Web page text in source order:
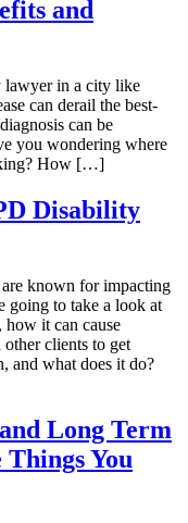
and
lawyer in a city like
can derail the best-
can be
you wondering where
How […]
Disability
known for impacting
going to take a look at
how it can cause
clients to get
and what does it do?
Long Term
You